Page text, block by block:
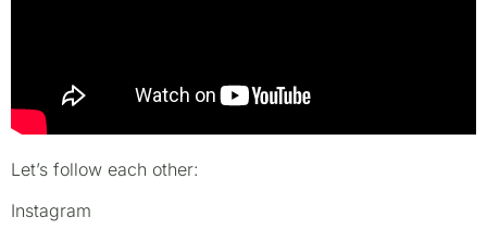
Let’s follow each other:
Instagram